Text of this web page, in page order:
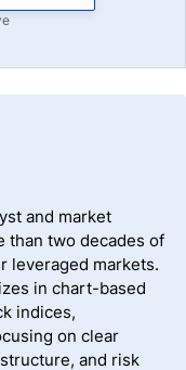
and market
than two decades of
leveraged markets.
in chart-based
indices,
on clear
and risk